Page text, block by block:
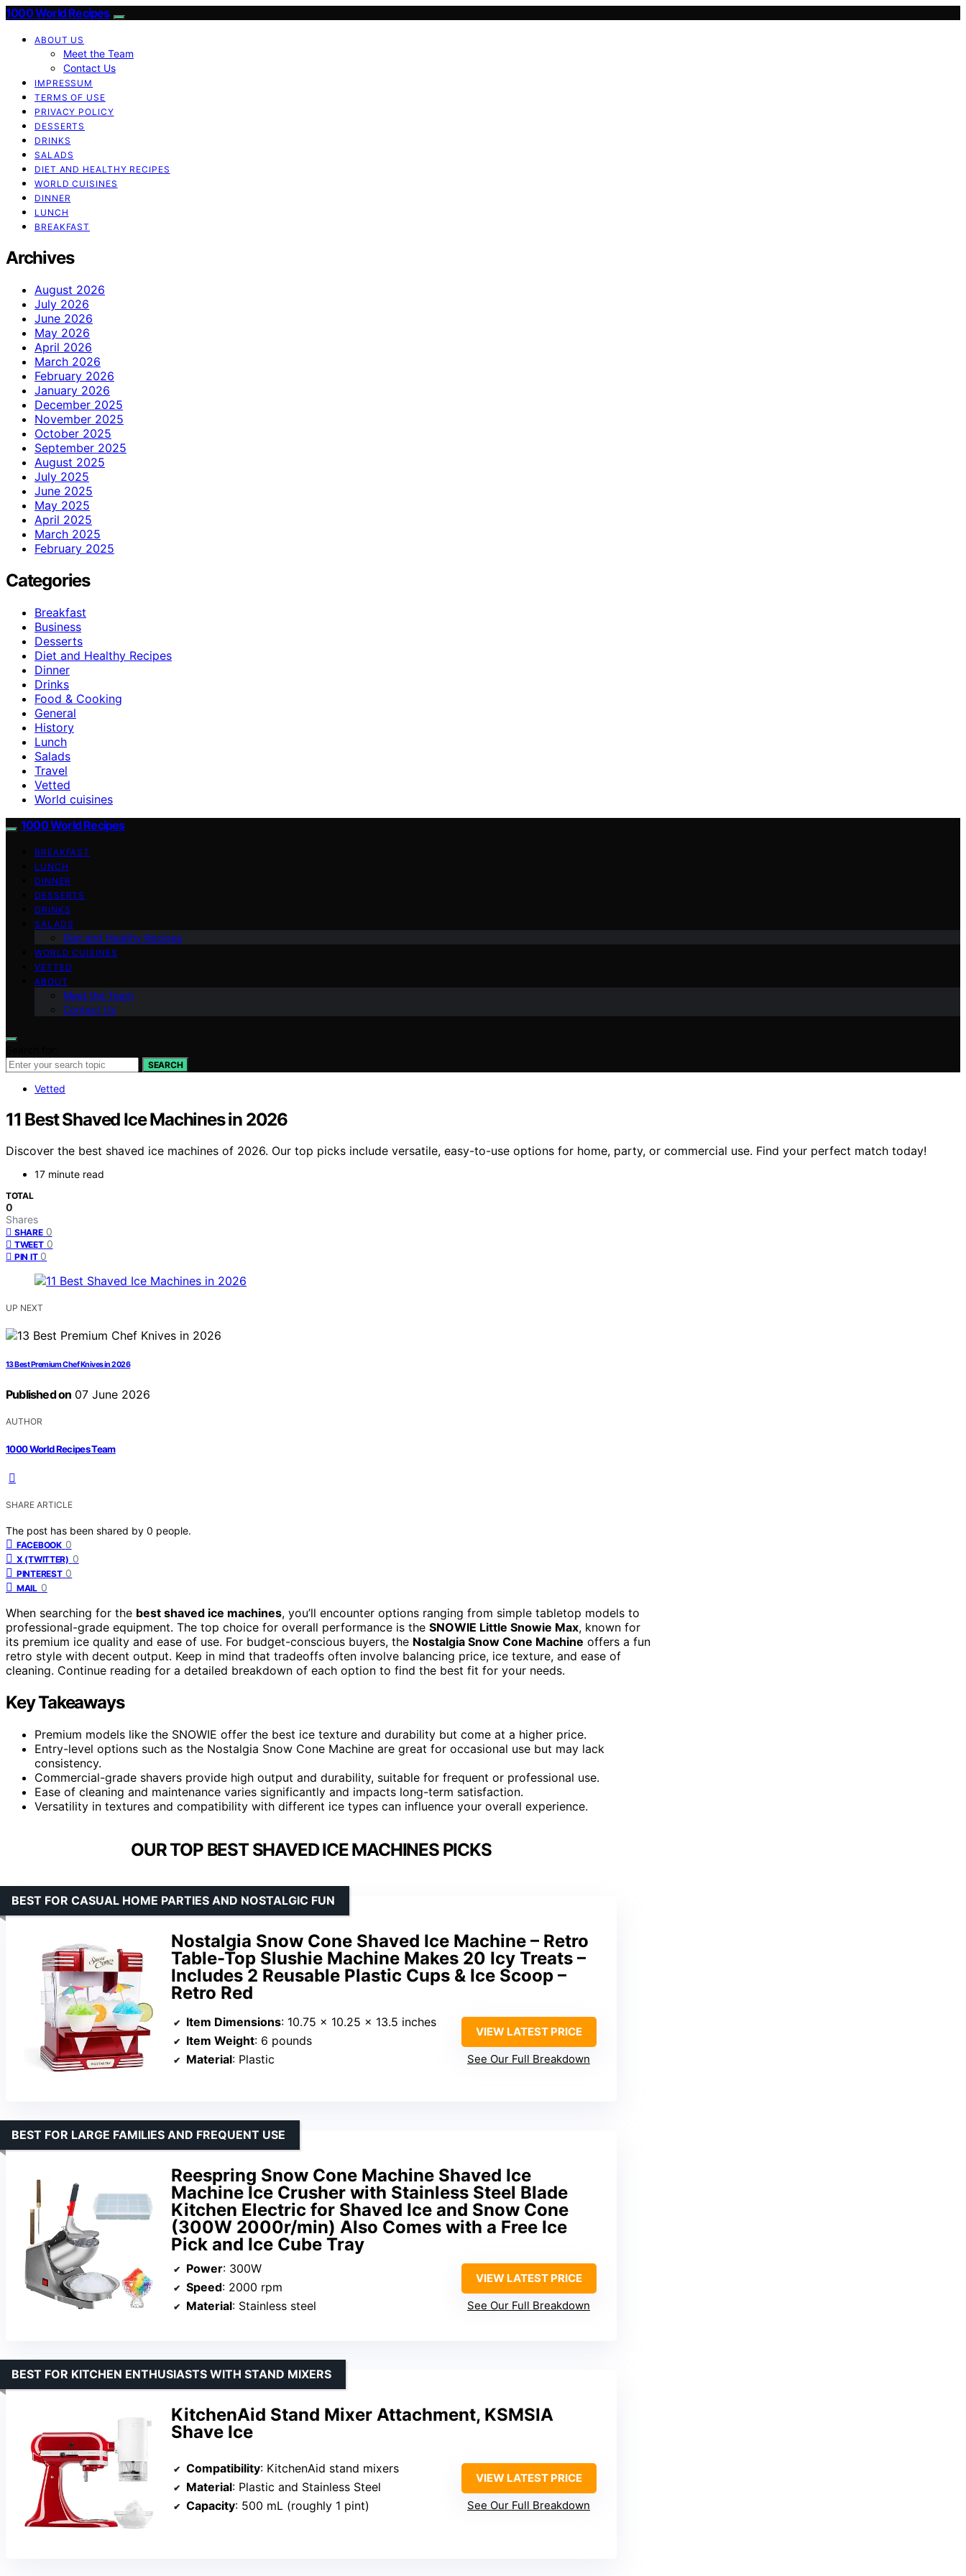
1000 World Recipes
ABOUT US
Meet the Team
Contact Us
IMPRESSUM
TERMS OF USE
PRIVACY POLICY
DESSERTS
DRINKS
SALADS
DIET AND HEALTHY RECIPES
WORLD CUISINES
DINNER
LUNCH
BREAKFAST
Archives
August 2026
July 2026
June 2026
May 2026
April 2026
March 2026
February 2026
January 2026
December 2025
November 2025
October 2025
September 2025
August 2025
July 2025
June 2025
May 2025
April 2025
March 2025
February 2025
Categories
Breakfast
Business
Desserts
Diet and Healthy Recipes
Dinner
Drinks
Food & Cooking
General
History
Lunch
Salads
Travel
Vetted
World cuisines
1000 World Recipes
BREAKFAST
LUNCH
DINNER
DESSERTS
DRINKS
SALADS
Diet and Healthy Recipes
WORLD CUISINES
VETTED
ABOUT
Meet the Team
Contact Us
SEARCH
Vetted
11 Best Shaved Ice Machines in 2026
Discover the best shaved ice machines of 2026. Our top picks include versatile, easy-to-use options for home, party, or commercial use. Find your perfect match today!
17 minute read
TOTAL
0
Shares
SHARE 0
TWEET 0
PIN IT 0
UP NEXT
13 Best Premium Chef Knives in 2026
Published on 07 June 2026
AUTHOR
1000 World Recipes Team
SHARE ARTICLE
The post has been shared by 0 people.
FACEBOOK 0
X (TWITTER) 0
PINTEREST 0
MAIL 0
When searching for the best shaved ice machines, you’ll encounter options ranging from simple tabletop models to
professional-grade equipment. The top choice for overall performance is the SNOWIE Little Snowie Max, known for
its premium ice quality and ease of use. For budget-conscious buyers, the Nostalgia Snow Cone Machine offers a fun
retro style with decent output. Keep in mind that tradeoffs often involve balancing price, ice texture, and ease of
cleaning. Continue reading for a detailed breakdown of each option to find the best fit for your needs.
Key Takeaways
Premium models like the SNOWIE offer the best ice texture and durability but come at a higher price.
Entry-level options such as the Nostalgia Snow Cone Machine are great for occasional use but may lack
consistency.
Commercial-grade shavers provide high output and durability, suitable for frequent or professional use.
Ease of cleaning and maintenance varies significantly and impacts long-term satisfaction.
Versatility in textures and compatibility with different ice types can influence your overall experience.
OUR TOP BEST SHAVED ICE MACHINES PICKS
Nostalgia Snow Cone Shaved Ice Machine – Retro
Table-Top Slushie Machine Makes 20 Icy Treats –
Includes 2 Reusable Plastic Cups & Ice Scoop –
Retro Red
BEST FOR CASUAL HOME PARTIES AND NOSTALGIC FUN
Item Dimensions: 10.75 x 10.25 x 13.5 inches
Item Weight: 6 pounds
Material: Plastic
VIEW LATEST PRICE
See Our Full Breakdown
Reespring Snow Cone Machine Shaved Ice
Machine Ice Crusher with Stainless Steel Blade
Kitchen Electric for Shaved Ice and Snow Cone
(300W 2000r/min) Also Comes with a Free Ice
Pick and Ice Cube Tray
BEST FOR LARGE FAMILIES AND FREQUENT USE
Power: 300W
Speed: 2000 rpm
Material: Stainless steel
VIEW LATEST PRICE
See Our Full Breakdown
KitchenAid Stand Mixer Attachment, KSMSIA
Shave Ice
BEST FOR KITCHEN ENTHUSIASTS WITH STAND MIXERS
Compatibility: KitchenAid stand mixers
Material: Plastic and Stainless Steel
Capacity: 500 mL (roughly 1 pint)
VIEW LATEST PRICE
See Our Full Breakdown